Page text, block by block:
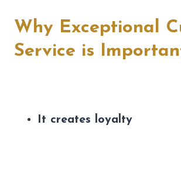
Why Exceptional
Service is
It creates loyalty